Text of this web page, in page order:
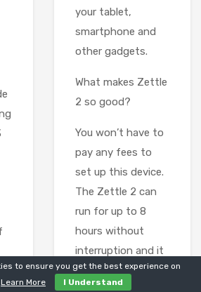
your tablet,
smartphone and
other gadgets.
What makes Zettle
2 so good?
You won’t have to
pay any fees to
set up this device.
The Zettle 2 can
run for up to 8
hours without
interruption and it
accepts almost all
to ensure you get the best experience on
Learn More I Understand